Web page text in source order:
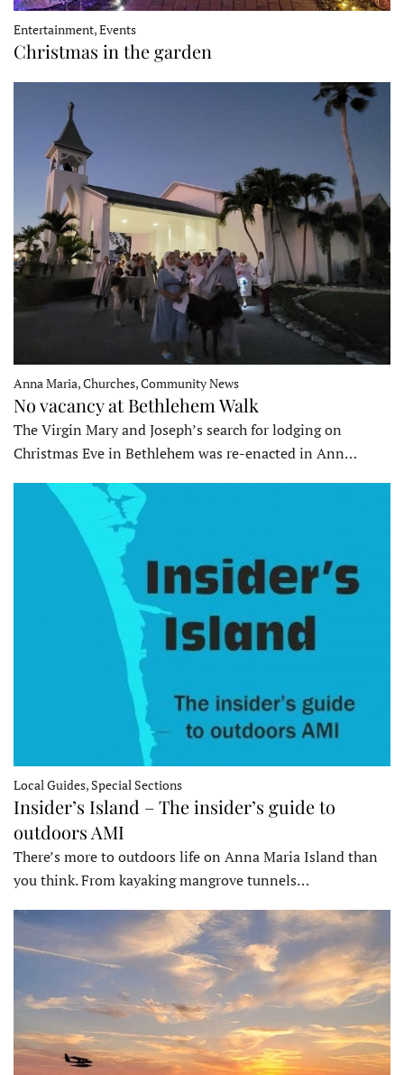
Entertainment, Events
Christmas in the garden
Anna Maria, Churches, Community News
No vacancy at Bethlehem Walk
The Virgin Mary and Joseph’s search for lodging on
Christmas Eve in Bethlehem was re-enacted in Ann…
Local Guides, Special Sections
Insider’s Island – The insider’s guide to
outdoors AMI
There’s more to outdoors life on Anna Maria Island than
you think. From kayaking mangrove tunnels…